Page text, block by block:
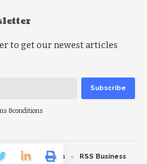
to get our newest articles
&conditions
RSS Politics RSS Business